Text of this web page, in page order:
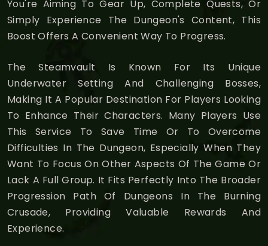
You're Aiming To Gear Up, Complete Quests, Or
Simply Experience The Dungeon's Content, This
Boost Offers A Convenient Way To Progress.
The Steamvault Is Known For Its Unique
Underwater Setting And Challenging Bosses,
Making It A Popular Destination For Players Looking
To Enhance Their Characters. Many Players Use
This Service To Save Time Or To Overcome
Difficulties In The Dungeon, Especially When They
Want To Focus On Other Aspects Of The Game Or
Lack A Full Group. It Fits Perfectly Into The Broader
Progression Path Of Dungeons In The Burning
Crusade, Providing Valuable Rewards And
Experience.